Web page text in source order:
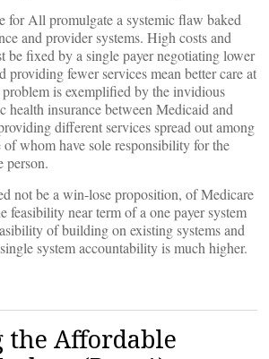
for All promulgate a systemic flaw baked
and provider systems. High costs and
be fixed by a single payer negotiating lower
providing fewer services mean better care at
is exemplified by the invidious
health insurance between Medicaid and
different services spread out among
whom have sole responsibility for the
person.
not be a win-lose proposition, of Medicare
near term of a one payer system
of building on existing systems and
system accountability is much higher.
Affordable